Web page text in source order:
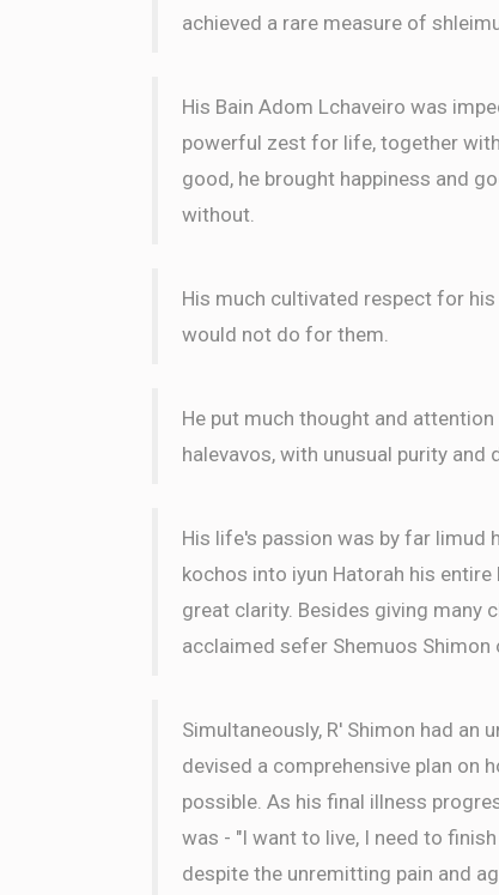
3 months ago
achieved a rare measure of
His Bain Adom Lchaveiro was
powerful zest for life, together
good, he brought happiness and
without.
His much cultivated respect for
would not do for them.
He put much thought and
halevavos, with unusual purity and
His life's passion was by far limud
kochos into iyun Hatorah his
great clarity. Besides giving many
acclaimed sefer Shemuos Shimon
Simultaneously, R' Shimon had an
devised a comprehensive plan on
possible. As his final illness
was - "I want to live, I need to
despite the unremitting pain and